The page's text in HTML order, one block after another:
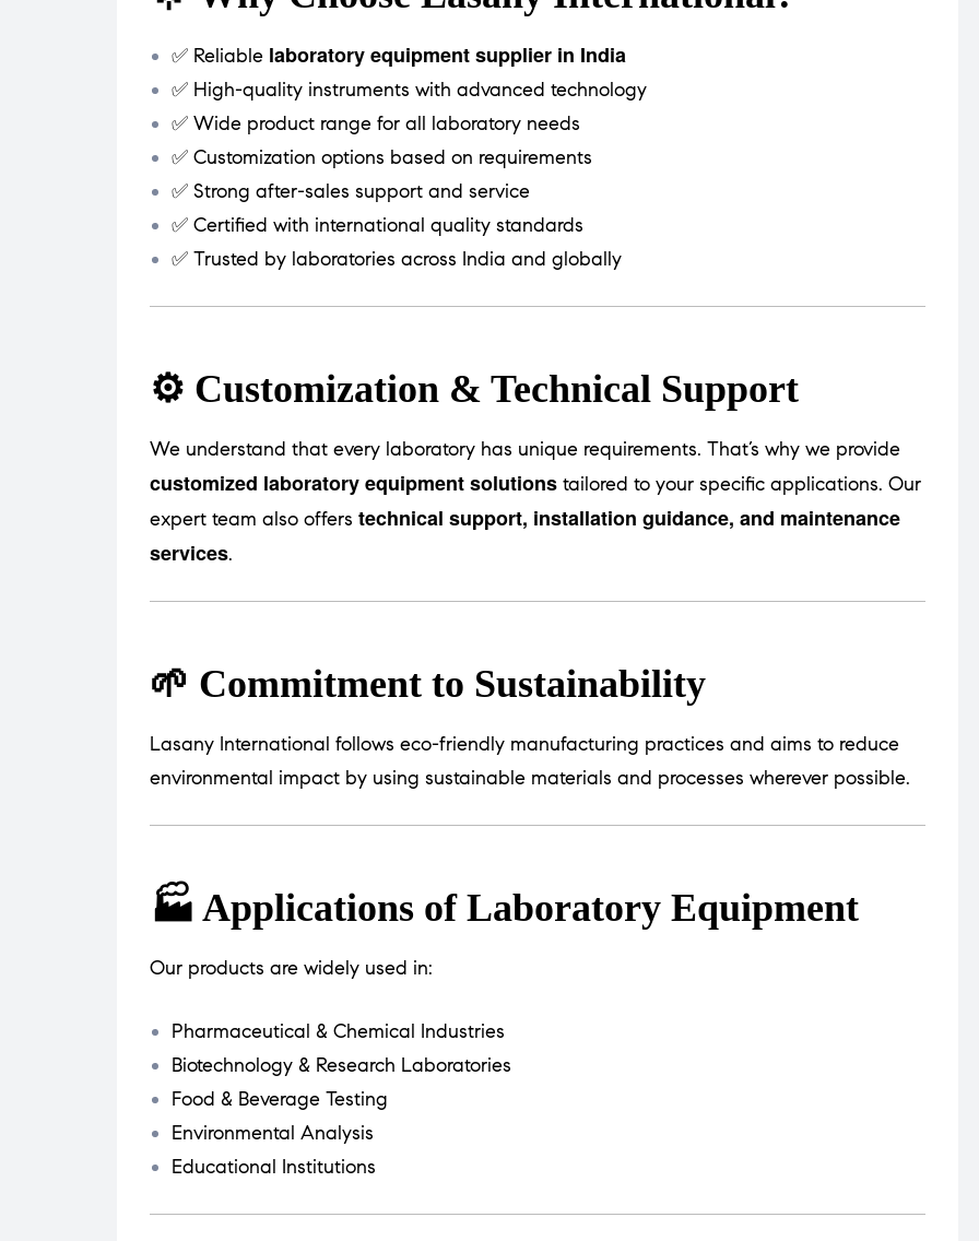
✅ Reliable laboratory equipment supplier in India
✅ High-quality instruments with advanced technology
✅ Wide product range for all laboratory needs
✅ Customization options based on requirements
✅ Strong after-sales support and service
✅ Certified with international quality standards
✅ Trusted by laboratories across India and globally
⚙️ Customization & Technical Support
We understand that every laboratory has unique requirements. That’s why we provide
customized laboratory equipment solutions tailored to your specific applications. Our
expert team also offers technical support, installation guidance, and maintenance
services.
🌱 Commitment to Sustainability
Lasany International follows eco-friendly manufacturing practices and aims to reduce
environmental impact by using sustainable materials and processes wherever possible.
🏭 Applications of Laboratory Equipment
Our products are widely used in:
Pharmaceutical & Chemical Industries
Biotechnology & Research Laboratories
Food & Beverage Testing
Environmental Analysis
Educational Institutions